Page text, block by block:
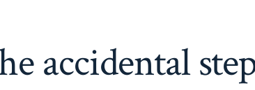
accidental